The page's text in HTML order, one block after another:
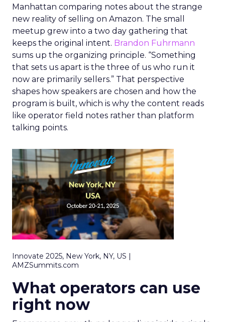
Manhattan comparing notes about the strange
new reality of selling on Amazon. The small
meetup grew into a two day gathering that
keeps the original intent. Brandon Fuhrmann
sums up the organizing principle. “Something
that sets us apart is the three of us who run it
now are primarily sellers.” That perspective
shapes how speakers are chosen and how the
program is built, which is why the content reads
like operator field notes rather than platform
talking points.
Innovate 2025, New York, NY, US |
AMZSummits.com
What operators can use
right now